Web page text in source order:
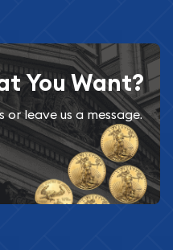
You Want?
leave us a message.